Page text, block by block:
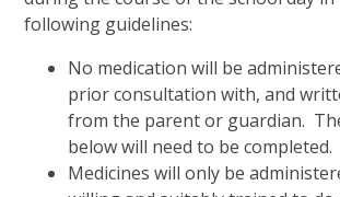
following guidelines:
No medication will be
prior consultation with, and
from the parent or guardian.
below will need to be completed.
Medicines will only be